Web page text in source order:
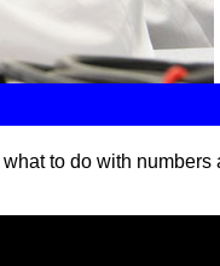
what to do with numbers